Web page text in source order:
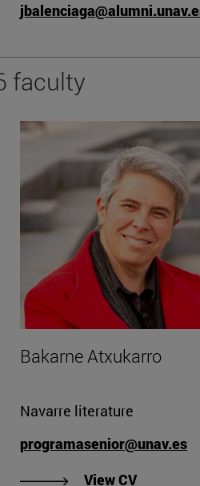
faculty
CV".
Bakarne Atxukarro
Navarre literature
programasenior@unav.es
View CV"View